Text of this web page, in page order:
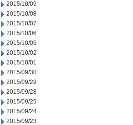
2015/10/09
2015/10/08
2015/10/07
2015/10/06
2015/10/05
2015/10/02
2015/10/01
2015/09/30
2015/09/29
2015/09/28
2015/09/25
2015/09/24
2015/09/23